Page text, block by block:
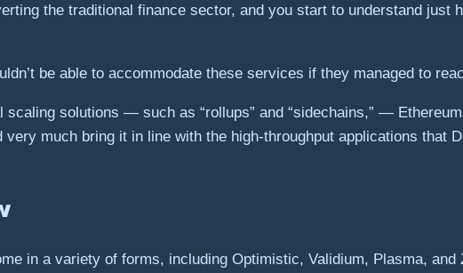
the traditional finance sector, and you start to understand just
be able to accommodate these services if they managed to
scaling solutions — such as “rollups” and “sidechains,” —
much bring it in line with the high-throughput applications that
in a variety of forms, including Optimistic, Validium, Plasma,